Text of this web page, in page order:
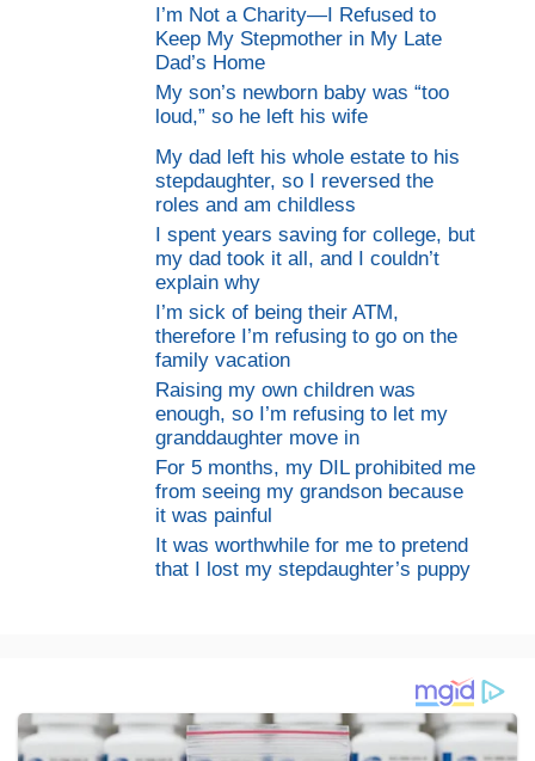
I’m Not a Charity—I Refused to
Keep My Stepmother in My Late
Dad’s Home
My son’s newborn baby was “too
loud,” so he left his wife
My dad left his whole estate to his
stepdaughter, so I reversed the
roles and am childless
I spent years saving for college, but
my dad took it all, and I couldn’t
explain why
I’m sick of being their ATM,
therefore I’m refusing to go on the
family vacation
Raising my own children was
enough, so I’m refusing to let my
granddaughter move in
For 5 months, my DIL prohibited me
from seeing my grandson because
it was painful
It was worthwhile for me to pretend
that I lost my stepdaughter’s puppy